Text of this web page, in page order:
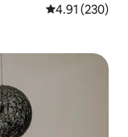
4.91 out of 5
4.91 (230)